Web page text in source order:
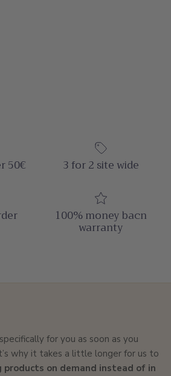
50€ 3 for 2 site wide
100% money bacn
warranty
for you as soon as you
why it takes a little longer for us to
products on demand instead of in